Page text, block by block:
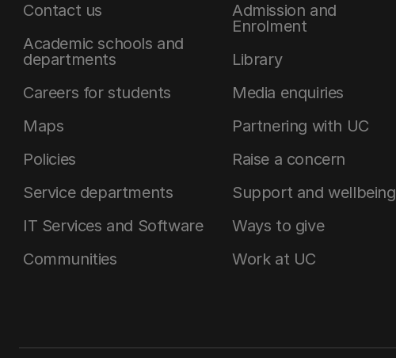
Contact us
Academic schools and
departments
Careers for students
Maps
Policies
Service departments
IT Services and Software
Communities
Admission and
Enrolment
Library
Media enquiries
Partnering with UC
Raise a concern
Support and wellbeing
Ways to give
Work at UC